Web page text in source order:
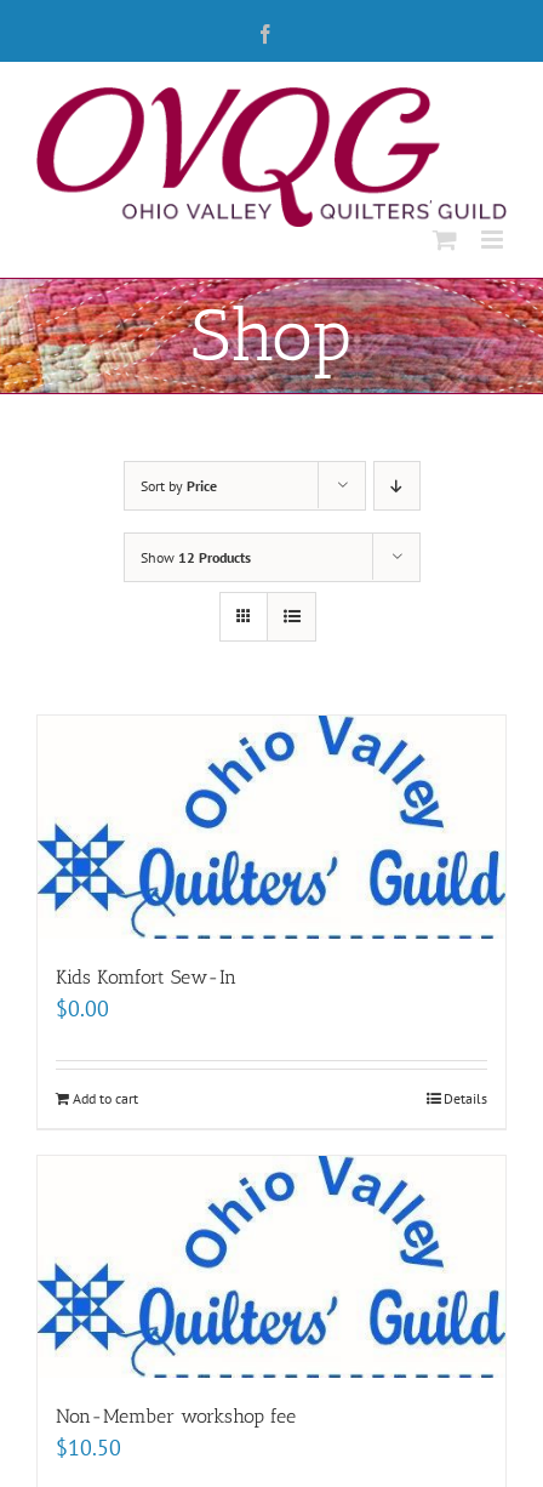
Shop
Sort by Price
Show 12 Products
Kids Komfort Sew-In
$0.00
Add to cart Details
Non-Member workshop fee
$10.50